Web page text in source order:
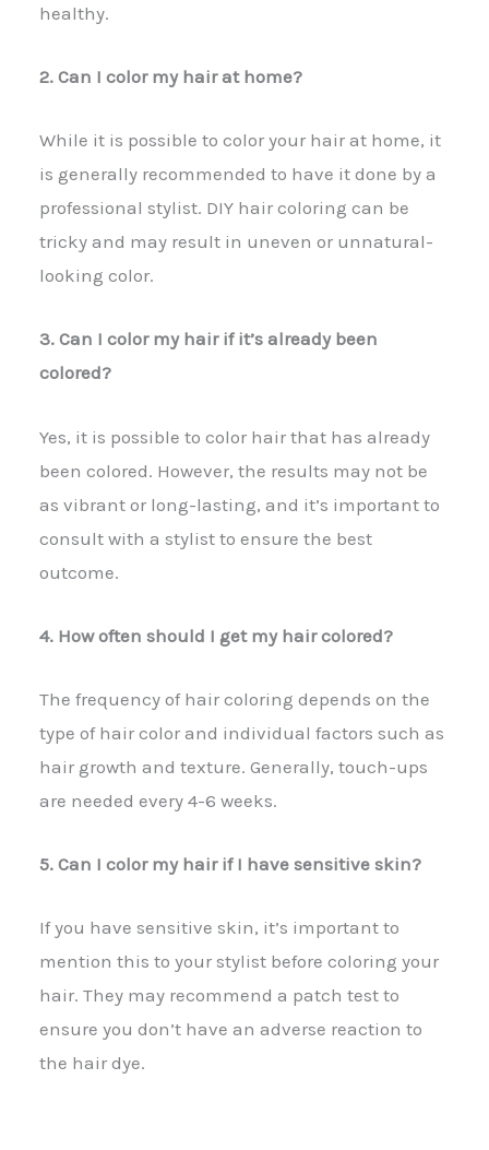
healthy.
2. Can I color my hair at home?
While it is possible to color your hair at home, it
is generally recommended to have it done by a
professional stylist. DIY hair coloring can be
tricky and may result in uneven or unnatural-
looking color.
3. Can I color my hair if it’s already been
colored?
Yes, it is possible to color hair that has already
been colored. However, the results may not be
as vibrant or long-lasting, and it’s important to
consult with a stylist to ensure the best
outcome.
4. How often should I get my hair colored?
The frequency of hair coloring depends on the
type of hair color and individual factors such as
hair growth and texture. Generally, touch-ups
are needed every 4-6 weeks.
5. Can I color my hair if I have sensitive skin?
If you have sensitive skin, it’s important to
mention this to your stylist before coloring your
hair. They may recommend a patch test to
ensure you don’t have an adverse reaction to
the hair dye.